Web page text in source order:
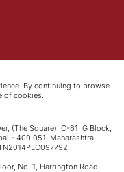
By continuing to browse
of cookies.
(The Square), C-61, G Block,
- 400 051, Maharashtra.
No. 1, Harrington Road,